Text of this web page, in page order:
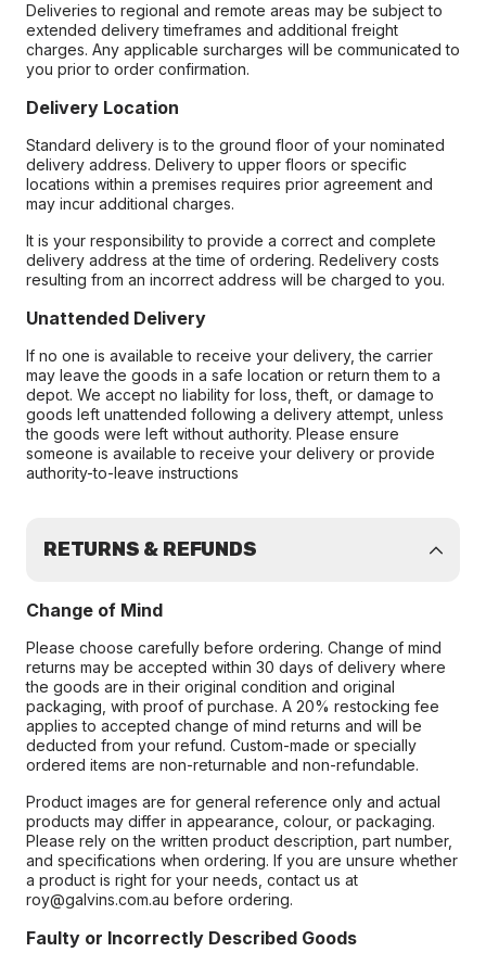
Deliveries to regional and remote areas may be subject to
extended delivery timeframes and additional freight
charges. Any applicable surcharges will be communicated to
you prior to order confirmation.
Delivery Location
Standard delivery is to the ground floor of your nominated
delivery address. Delivery to upper floors or specific
locations within a premises requires prior agreement and
may incur additional charges.
It is your responsibility to provide a correct and complete
delivery address at the time of ordering. Redelivery costs
resulting from an incorrect address will be charged to you.
Unattended Delivery
If no one is available to receive your delivery, the carrier
may leave the goods in a safe location or return them to a
depot. We accept no liability for loss, theft, or damage to
goods left unattended following a delivery attempt, unless
the goods were left without authority. Please ensure
someone is available to receive your delivery or provide
authority-to-leave instructions
RETURNS & REFUNDS
Change of Mind
Please choose carefully before ordering. Change of mind
returns may be accepted within 30 days of delivery where
the goods are in their original condition and original
packaging, with proof of purchase. A 20% restocking fee
applies to accepted change of mind returns and will be
deducted from your refund. Custom-made or specially
ordered items are non-returnable and non-refundable.
Product images are for general reference only and actual
products may differ in appearance, colour, or packaging.
Please rely on the written product description, part number,
and specifications when ordering. If you are unsure whether
a product is right for your needs, contact us at
roy@galvins.com.au before ordering.
Faulty or Incorrectly Described Goods